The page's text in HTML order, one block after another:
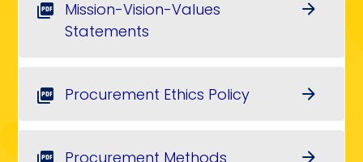
picture_as_pdf
Mission-Vision-Values
Statements
arrow_forward
picture_as_pdf Procurement Ethics Policy arrow_forward
Procurement Methods arrow_forward